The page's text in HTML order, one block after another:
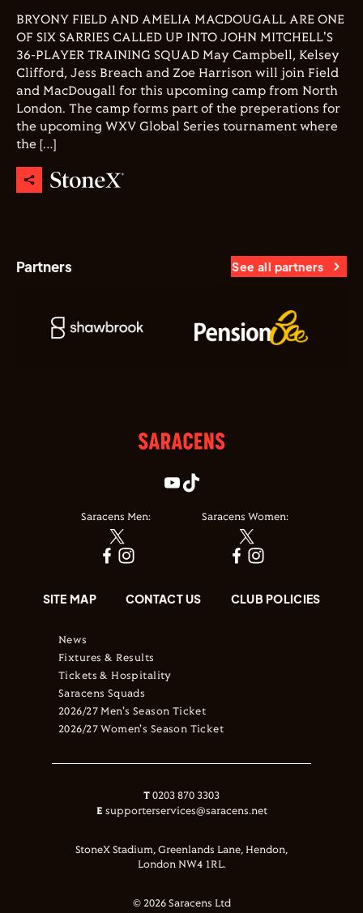
BRYONY FIELD AND AMELIA MACDOUGALL ARE ONE
OF SIX SARRIES CALLED UP INTO JOHN MITCHELL'S
36-PLAYER TRAINING SQUAD May Campbell, Kelsey
Clifford, Jess Breach and Zoe Harrison will join Field
and MacDougall for this upcoming camp from North
London. The camp forms part of the preperations for
the upcoming WXV Global Series tournament where
the […]
Partners See all partners
Saracens Men: Saracens Women:
SITE MAP CONTACT US CLUB POLICIES
News
Fixtures & Results
Tickets & Hospitality
Saracens Squads
2026/27 Men's Season Ticket
2026/27 Women's Season Ticket
T 0203 870 3303
E supporterservices@saracens.net
StoneX Stadium, Greenlands Lane, Hendon,
London NW4 1RL.
© 2026 Saracens Ltd